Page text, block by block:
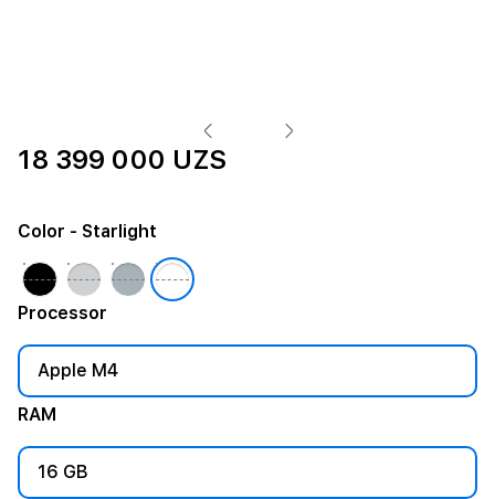
18 399 000 UZS
Processor
Apple M4
RAM
16 GB
Color - Starlight